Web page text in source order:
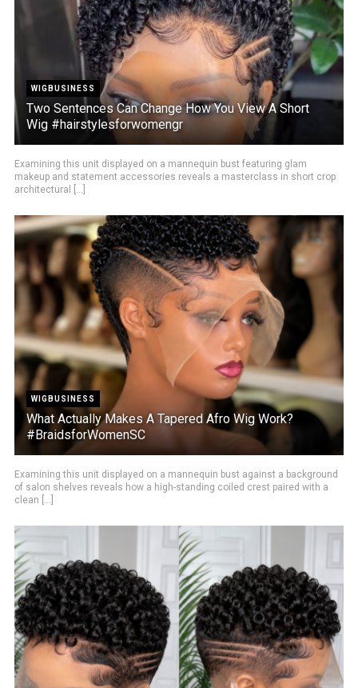
WIGBUSINESS
Two Sentences Can Change How You View A Short
Wig #hairstylesforwomengr
Examining this unit displayed on a mannequin bust featuring glam
makeup and statement accessories reveals a masterclass in short crop
architectural [...]
WIGBUSINESS
What Actually Makes A Tapered Afro Wig Work?
#BraidsforWomenSC
Examining this unit displayed on a mannequin bust against a background
of salon shelves reveals how a high-standing coiled crest paired with a
clean [...]